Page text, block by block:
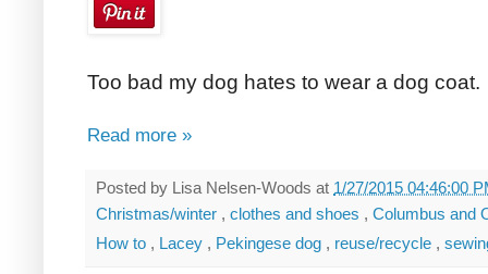
Too bad my dog hates to wear a dog coat.
Read more »
Posted by Lisa Nelsen-Woods at 1/27/2015 04:46:00
Christmas/winter , clothes and shoes , Columbus and
How to , Lacey , Pekingese dog , reuse/recycle ,